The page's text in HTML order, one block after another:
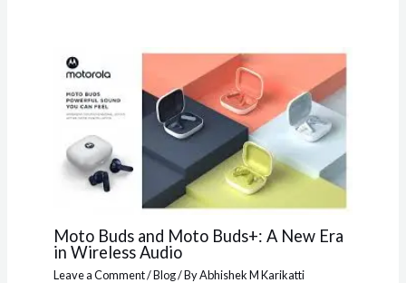
Moto Buds and Moto Buds+: A New Era
in Wireless Audio
Leave a Comment/Blog/ ByAbhishek M Karikatti